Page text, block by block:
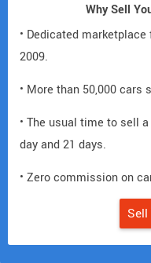
Why Sell
• Dedicated
2009.
• More than 50,000 cars
• The usual time to sell
day and 21 days.
• Zero commission on
Sell